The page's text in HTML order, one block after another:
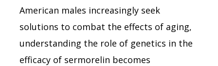
American males increasingly seek
solutions to combat the effects of aging,
understanding the role of genetics in the
efficacy of sermorelin becomes